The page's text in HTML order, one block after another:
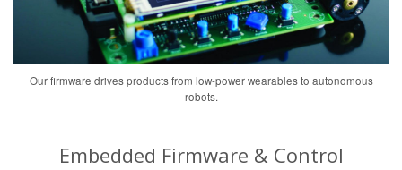
Our firmware drives products from low-power wearables to autonomous
robots.
Embedded Firmware & Control